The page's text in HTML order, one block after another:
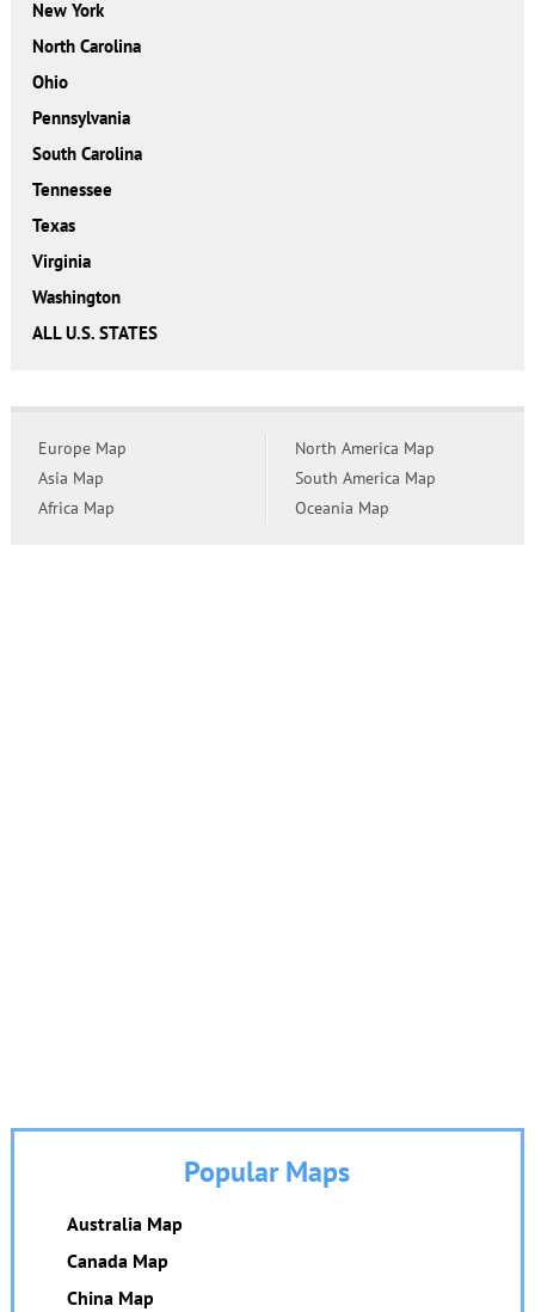
New York
North Carolina
Ohio
Pennsylvania
South Carolina
Tennessee
Texas
Virginia
Washington
ALL U.S. STATES
Europe Map
Asia Map
Africa Map
North America Map
South America Map
Oceania Map
Popular Maps
Australia Map
Canada Map
China Map